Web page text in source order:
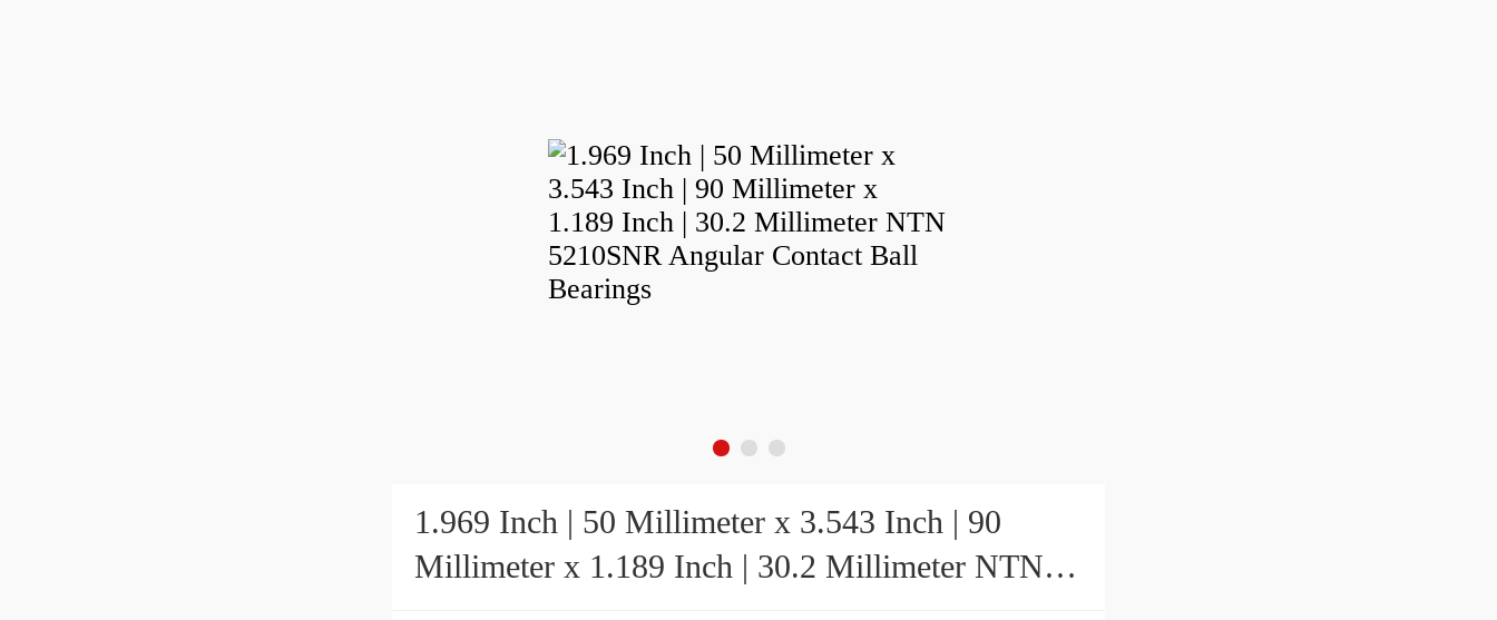
1.969 Inch | 50 Millimeter x 3.543 Inch | 90
Millimeter x 1.189 Inch | 30.2 Millimeter NTN